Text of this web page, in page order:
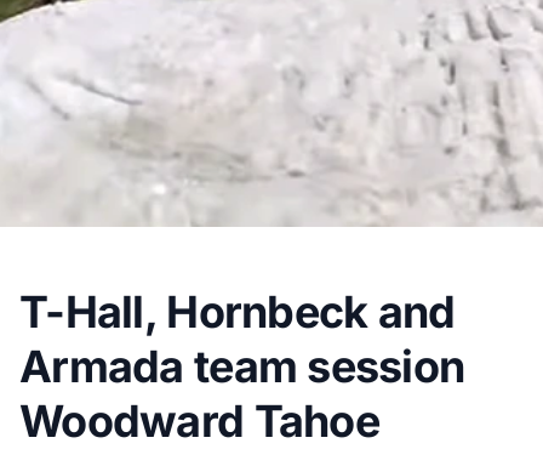
T-Hall, Hornbeck and
Armada team session
Woodward Tahoe